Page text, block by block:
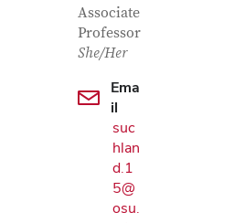
Contact
Job Title
Associate
Professor
She/Her
Ema
il
suc
hlan
d.1
5@
osu.